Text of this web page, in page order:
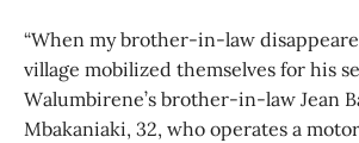
“When my brother-in-law
village mobilized themselves for his
Walumbirene’s brother-in-law Jean
Mbakaniaki, 32, who operates a